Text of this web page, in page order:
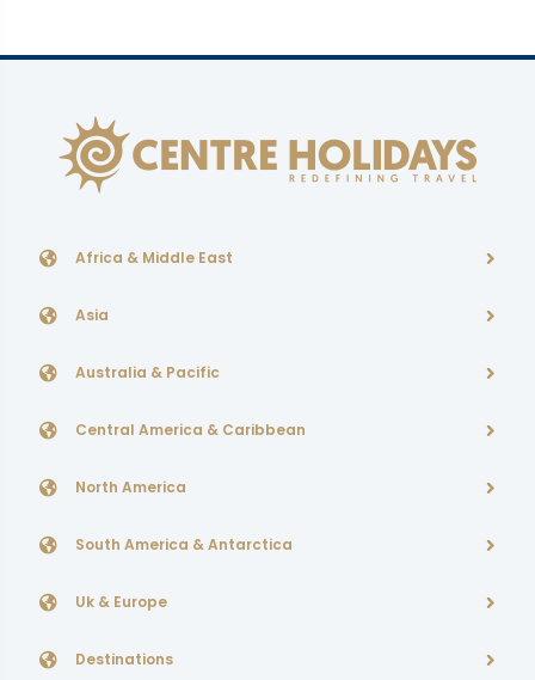
Africa & Middle East
Asia
Australia & Pacific
Central America & Caribbean
North America
South America & Antarctica
Uk & Europe
Destinations